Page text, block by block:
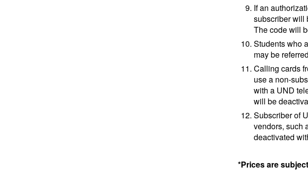
If an
subscriber will
The code will
Students who
may be
Calling cards
use a non-
with a UND
will be
Subscriber of
vendors, such
deactivated
*Prices are